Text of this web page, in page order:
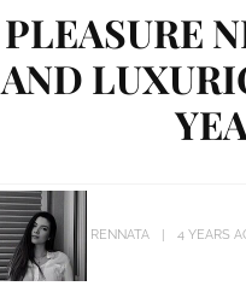
PLEASURE
AND
RENNATA 4 YEARS